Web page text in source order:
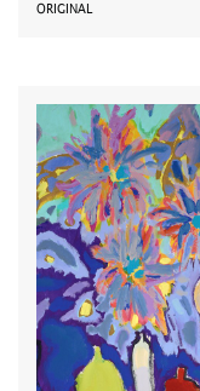
ORIGINAL